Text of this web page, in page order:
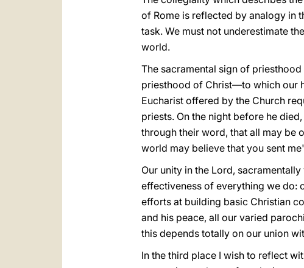
of Rome is reflected by analogy in
task. We must not underestimate
world.
The sacramental sign of
priesthood of Christ—to which our
Eucharist offered by the Church
priests. On the night before he
through their word, that all may be
world may believe that yοu sent
Our unity in the Lord,
effectiveness of everything we do:
efforts at building basic Christian
and his peace, all our varied
this depends totally on our union
In the third place I wish to reflect